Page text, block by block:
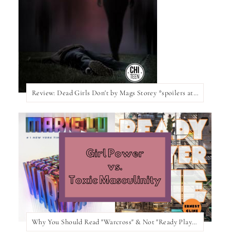
Review: Dead Girls Don't by Mags Storey *spoilers at the bottom of the post*
Why You Should Read "Warcross" & Not "Ready Player One"